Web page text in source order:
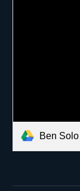
Ben Solo